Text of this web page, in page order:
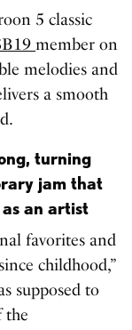
5 classic
member on
melodies and
a smooth
turning
jam that
as an artist
favorites and
childhood,”
supposed to
the